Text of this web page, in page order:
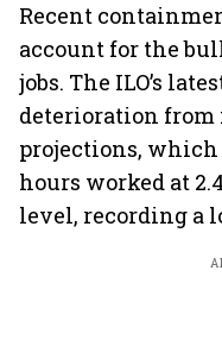
Recent
account for the
jobs. The ILO’s
deterioration from
projections,
hours worked at
level, recording a